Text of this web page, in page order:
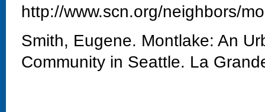
http://www.scn.org/neighbors/
Smith, Eugene. Montlake: An
Community in Seattle. La